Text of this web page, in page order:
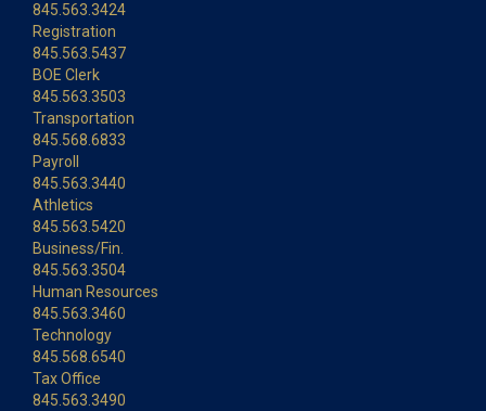
845.563.3424
Registration
845.563.5437
BOE Clerk
845.563.3503
Transportation
845.568.6833
Payroll
845.563.3440
Athletics
845.563.5420
Business/Fin.
845.563.3504
Human Resources
845.563.3460
Technology
845.568.6540
Tax Office
845.563.3490